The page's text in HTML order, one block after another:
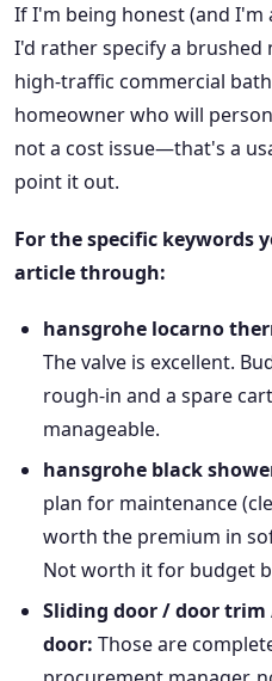
If I'm being honest (and I'm
I'd rather specify a
high-traffic commercial
homeowner who will
not a cost issue—that's a
point it out.
For the specific keywords
article through:
hansgrohe locarno
The valve is excellent.
rough-in and a spare
manageable.
hansgrohe black
plan for maintenance
worth the premium in
Not worth it for budget
Sliding door / door trim
door: Those are